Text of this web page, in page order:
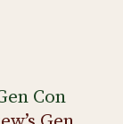
Con